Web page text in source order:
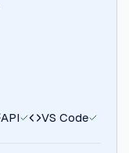
API VS Code